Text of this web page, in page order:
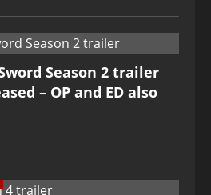
Season 2 trailer
– OP and ED also